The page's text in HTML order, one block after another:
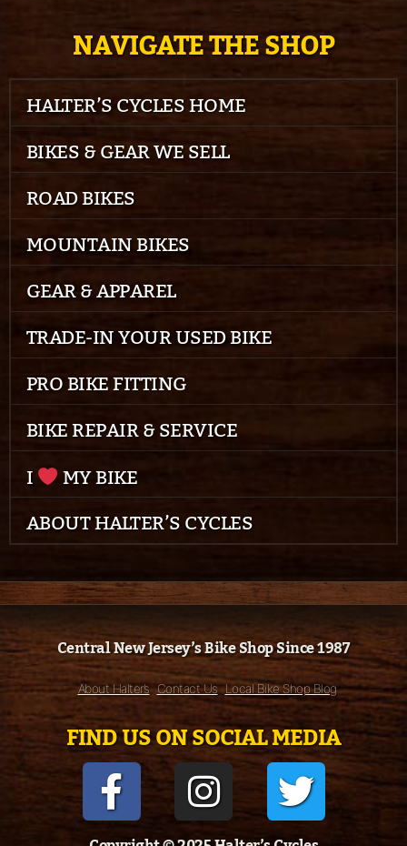
NAVIGATE THE SHOP
HALTER’S CYCLES HOME
BIKES & GEAR WE SELL
ROAD BIKES
MOUNTAIN BIKES
GEAR & APPAREL
TRADE-IN YOUR USED BIKE
PRO BIKE FITTING
BIKE REPAIR & SERVICE
I
MY BIKE
ABOUT HALTER’S CYCLES
Central New Jersey’s Bike Shop Since 1987
About Halter’s Contact Us Local Bike Shop Blog
FIND US ON SOCIAL MEDIA